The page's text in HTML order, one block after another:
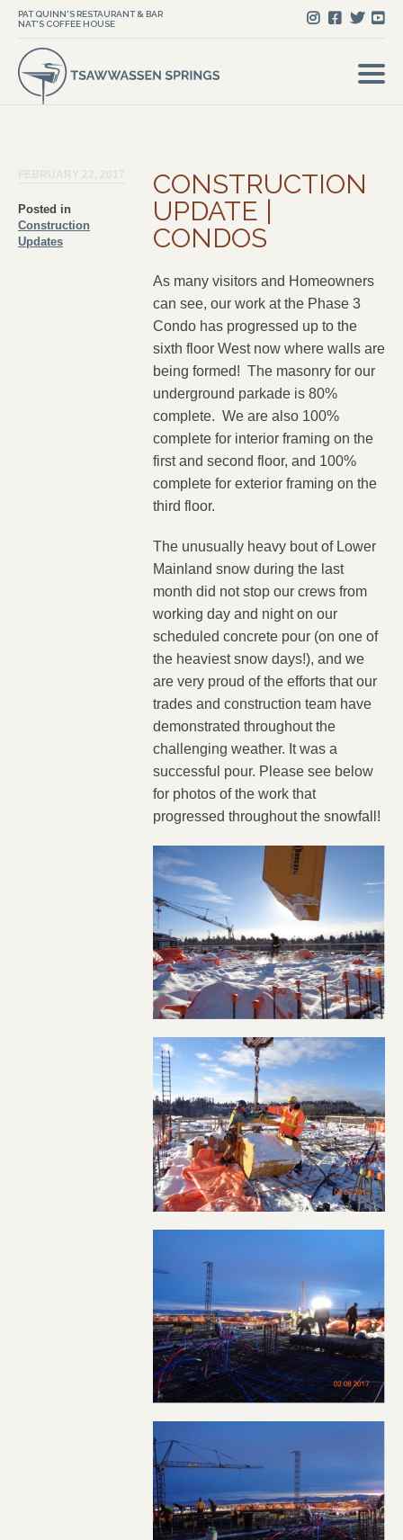
PAT QUINN'S RESTAURANT & BAR
NAT'S COFFEE HOUSE
Posted in
Construction
Updates
CONSTRUCTION
UPDATE |
CONDOS
As many visitors and Homeowners
can see, our work at the Phase 3
Condo has progressed up to the
sixth floor West now where walls are
being formed! The masonry for our
underground parkade is 80%
complete. We are also 100%
complete for interior framing on the
first and second floor, and 100%
complete for exterior framing on the
third floor.
The unusually heavy bout of Lower
Mainland snow during the last
month did not stop our crews from
working day and night on our
scheduled concrete pour (on one of
the heaviest snow days!), and we
are very proud of the efforts that our
trades and construction team have
demonstrated throughout the
challenging weather. It was a
successful pour. Please see below
for photos of the work that
progressed throughout the snowfall!